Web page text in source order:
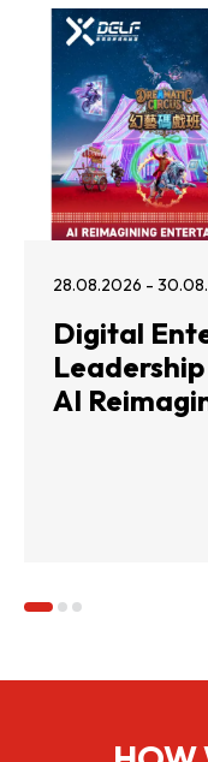
28.08.2026 -
Digital
AI